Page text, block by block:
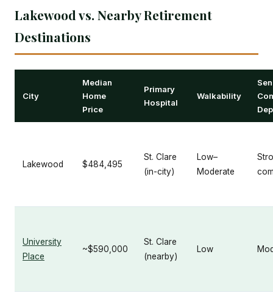
Lakewood vs. Nearby Retirement
Destinations
City
Median
Home
Price
Primary
Hospital
Walkability
Lakewood $484,495
St. Clare
(in-city)
Low–
Moderate
University
Place
~$590,000
St. Clare
(nearby)
Low